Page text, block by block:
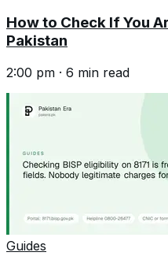
How to Check If You
Pakistan
2:00 pm · 6 min read
Guides